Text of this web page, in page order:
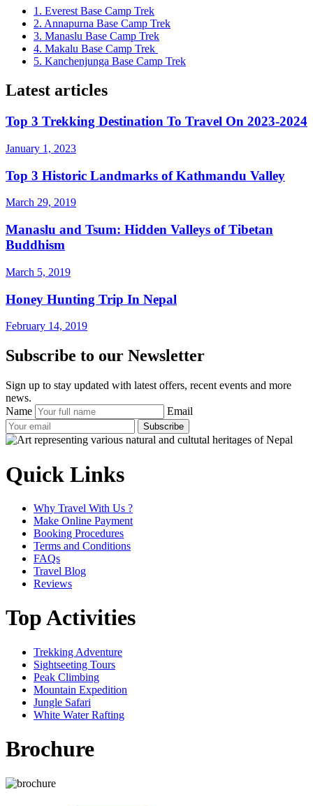
1. Everest Base Camp Trek
2. Annapurna Base Camp Trek
3. Manaslu Base Camp Trek
4. Makalu Base Camp Trek
5. Kanchenjunga Base Camp Trek
Latest articles
Top 3 Trekking Destination To Travel On 2023-2024
January 1, 2023
Top 3 Historic Landmarks of Kathmandu Valley
March 29, 2019
Manaslu and Tsum: Hidden Valleys of Tibetan
Buddhism
March 5, 2019
Honey Hunting Trip In Nepal
February 14, 2019
Subscribe to our Newsletter
Sign up to stay updated with latest offers, recent events and more
news.
Name
Email
Subscribe
Quick Links
Why Travel With Us ?
Make Online Payment
Booking Procedures
Terms and Conditions
FAQs
Travel Blog
Reviews
Top Activities
Trekking Adventure
Sightseeting Tours
Peak Climbing
Mountain Expedition
Jungle Safari
White Water Rafting
Brochure